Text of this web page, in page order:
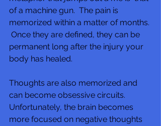
of a machine gun.  The pain is
memorized within a matter of months.
Once they are defined, they can be
permanent long after the injury your
body has healed.
Thoughts are also memorized and
can become obsessive circuits.
Unfortunately, the brain becomes
more focused on negative thoughts